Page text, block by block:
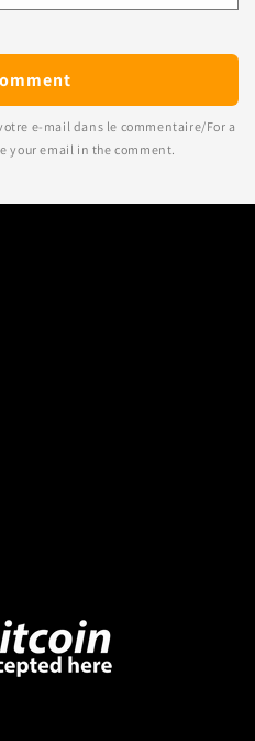
e-mail dans le commentaire/For a
your email in the comment.